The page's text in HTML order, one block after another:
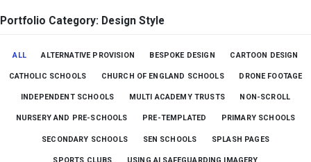
Portfolio Category: Design Style
ALL ALTERNATIVE PROVISION BESPOKE DESIGN CARTOON DESIGN
CATHOLIC SCHOOLS CHURCH OF ENGLAND SCHOOLS DRONE FOOTAGE
INDEPENDENT SCHOOLS MULTI ACADEMY TRUSTS NON-SCROLL
NURSERY AND PRE-SCHOOLS PRE-TEMPLATED PRIMARY SCHOOLS
SECONDARY SCHOOLS SEN SCHOOLS SPLASH PAGES
SPORTS CLUBS USING AI SAFEGUARDING IMAGERY